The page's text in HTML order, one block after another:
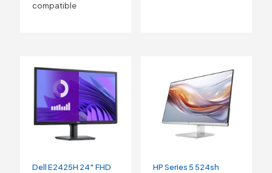
compatible
Dell E2425H 24″ FHD
HP Series 5 524sh